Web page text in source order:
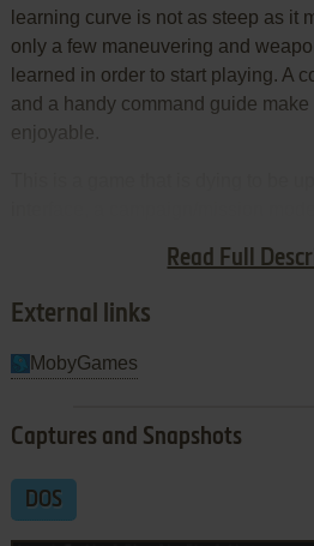
Read Full
learning curve is not as steep as it
only a few maneuvering and
learned in order to start playing. A
and a handy command guide
enjoyable.
Highly recommended!
External links
MobyGames
Captures and Snapshots
DOS